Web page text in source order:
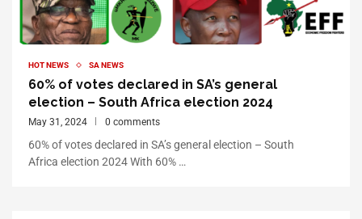
HOT NEWS SA NEWS
60% of votes declared in SA’s general
election – South Africa election 2024
May 31, 2024 0 comments
60% of votes declared in SA’s general election – South
Africa election 2024 With 60% …